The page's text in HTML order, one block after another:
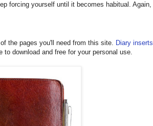
forcing yourself until it becomes habitual. Again,
the pages you'll need from this site. Diary inserts
to download and free for your personal use.